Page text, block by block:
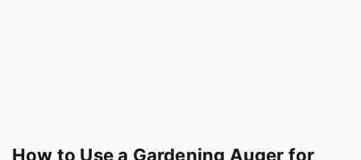
How to Use a Gardening Auger for